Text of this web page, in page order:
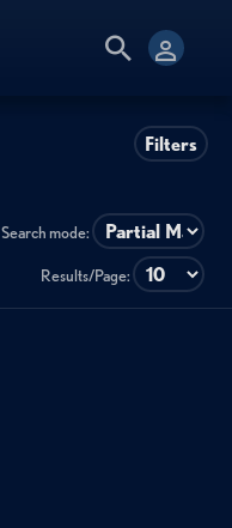
Filters
Search mode:
Results/Page: